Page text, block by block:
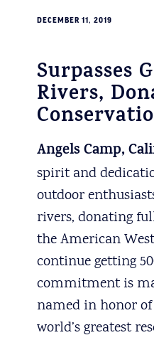
DECEMBER 11, 2019
Surpasses
Rivers,
Angels Camp,
spirit and
outdoor
rivers, donating
the American
continue getting
commitment is
named in honor of
world’s greatest